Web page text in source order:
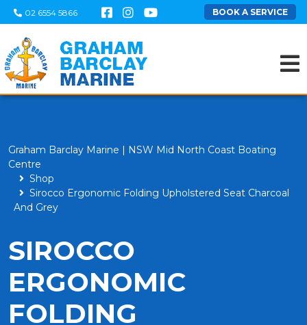
02 6554 5866 BOOK A SERVICE
Graham Barclay Marine | NSW Mid North Coast Boating
Centre
Shop
Sirocco Ergonomic Folding Upholstered Seat Charcoal
And Grey
SIROCCO
ERGONOMIC
FOLDING